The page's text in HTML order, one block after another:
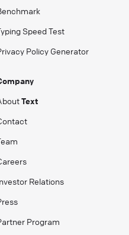
Speed Test
Policy Generator
Text
Relations
Program